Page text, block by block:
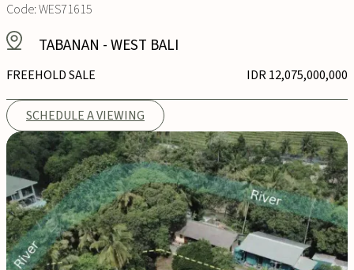
Code:WES71615
TABANAN -WEST BALI
FREEHOLD SALE IDR 12,075,000,000
SCHEDULE A VIEWING